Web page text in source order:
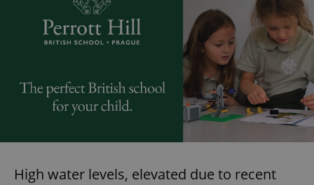
High water levels, elevated due to recent